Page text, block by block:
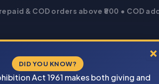
& COD orders above ₹800 • COD
×
DID YOU KNOW?
Act 1961 makes both giving and